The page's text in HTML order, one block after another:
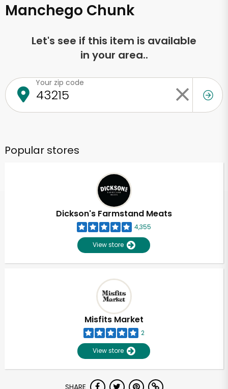
Manchego Chunk
Let's see if this item is available
in your area..
Your zip code
Popular stores
Dickson's Farmstand Meats
4,355
View store
Misfits Market
2
View store